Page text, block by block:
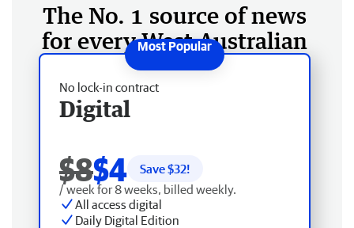
The No. 1 source of news
for every West Australian
No lock-in contract
Digital
$8$4 Save $32!
/ week for 8 weeks, billed weekly.
All access digital
Daily Digital Edition